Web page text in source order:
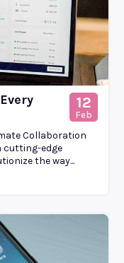
12
Feb
Collaboration
the way...